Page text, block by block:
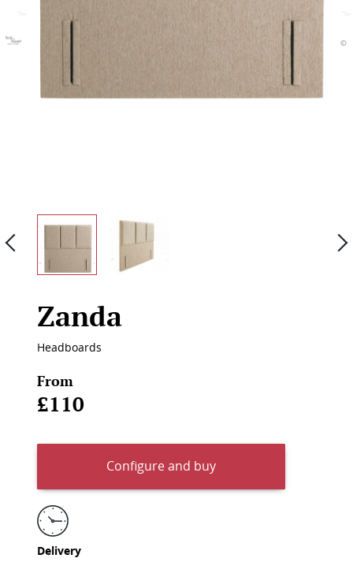
Previous
Zanda
Headboards
From
£110
Configure and buy
Delivery